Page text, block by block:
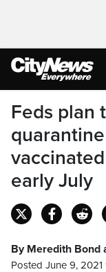
Feds plan
early July
By Meredith Bond
Posted June 9, 2021